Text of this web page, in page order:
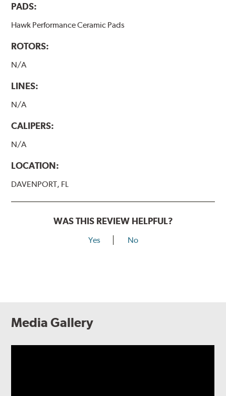
PADS:
Hawk Performance Ceramic Pads
ROTORS:
N/A
LINES:
N/A
CALIPERS:
N/A
LOCATION:
DAVENPORT, FL
WAS THIS REVIEW HELPFUL?
Yes No
Media Gallery